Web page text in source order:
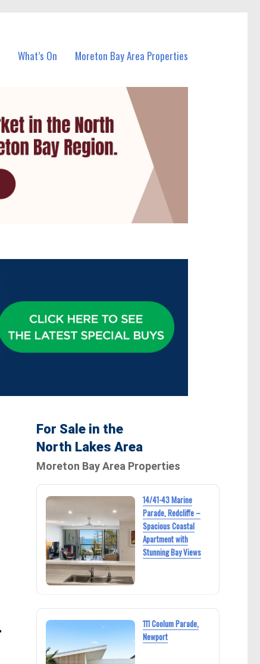
What’s On Moreton Bay Area Properties
For Sale in the
North Lakes Area
Moreton Bay Area Properties
14/41-43 Marine
Parade, Redcliffe –
Spacious Coastal
Apartment with
Stunning Bay Views
111 Coolum Parade,
Newport